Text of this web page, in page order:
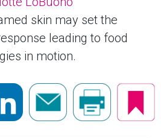
skin may set the
leading to food
in motion.